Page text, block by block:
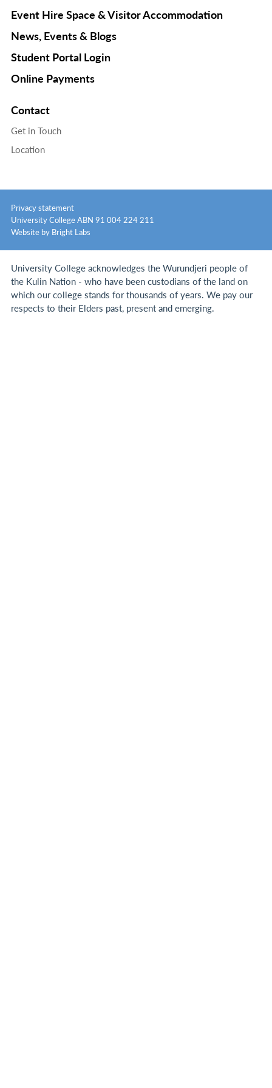
Event Hire Space & Visitor Accommodation
News, Events & Blogs
Student Portal Login
Online Payments
Contact
Get in Touch
Location
Privacy statement
University College ABN 91 004 224 211
Website by Bright Labs
University College acknowledges the Wurundjeri people of
the Kulin Nation - who have been custodians of the land on
which our college stands for thousands of years.We pay our
respects to their Elders past, present and emerging.